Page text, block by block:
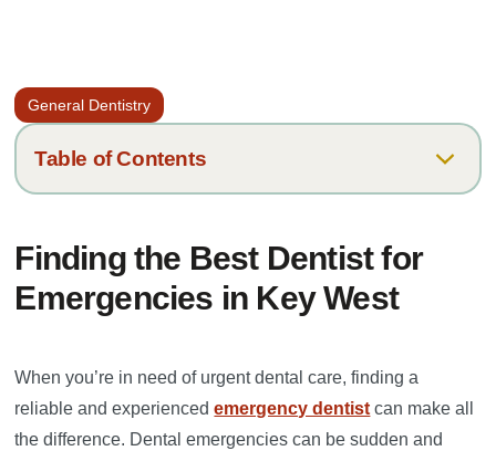
General Dentistry
Table of Contents
How Can I Manage My Symptoms Until I See My Dentist?
Why Keys Dental Specialists is a Top Choice for Emergency
Finding the Best Dentist for
Emergencies in Key West
When you’re in need of urgent dental care, finding a
reliable and experiencedemergency dentist can make all
the difference. Dental emergencies can be sudden and